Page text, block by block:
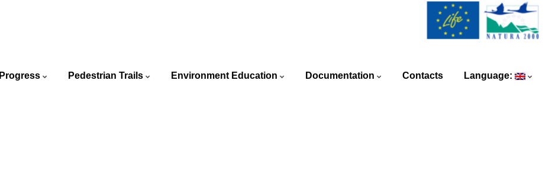
Progress Pedestrian Trails Environment Education Documentation Contacts Language: